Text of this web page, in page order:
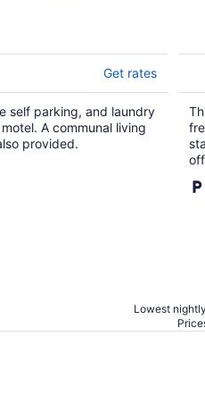
Get rates
self parking, and laundry
A communal living
provided.
Lowest